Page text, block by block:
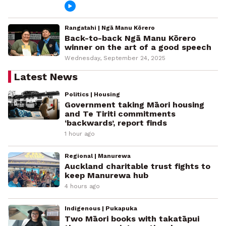
Rangatahi | Ngā Manu Kōrero
Back-to-back Ngā Manu Kōrero
winner on the art of a good speech
Wednesday, September 24, 2025
Latest News
Politics | Housing
Government taking Māori housing
and Te Tiriti commitments
‘backwards’, report finds
1 hour ago
Regional | Manurewa
Auckland charitable trust fights to
keep Manurewa hub
4 hours ago
Indigenous | Pukapuka
Two Māori books with takatāpui